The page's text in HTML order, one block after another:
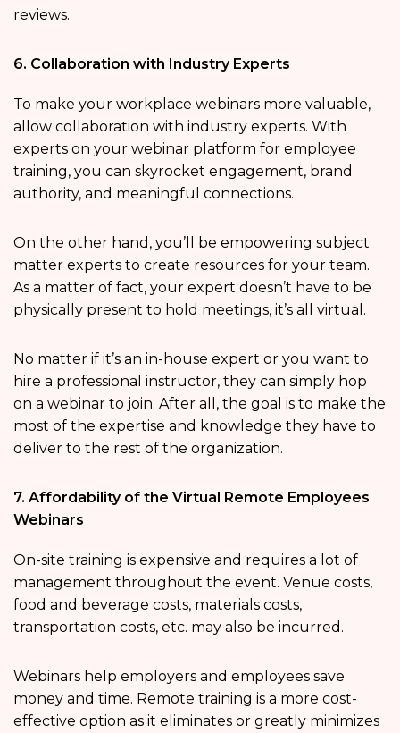
reviews.
6. Collaboration with Industry Experts
To make your workplace webinars more valuable,
allow collaboration with industry experts. With
experts on your webinar platform for employee
training, you can skyrocket engagement, brand
authority, and meaningful connections.
On the other hand, you’ll be empowering subject
matter experts to create resources for your team.
As a matter of fact, your expert doesn’t have to be
physically present to hold meetings, it’s all virtual.
No matter if it’s an in-house expert or you want to
hire a professional instructor, they can simply hop
on a webinar to join. After all, the goal is to make the
most of the expertise and knowledge they have to
deliver to the rest of the organization.
7. Affordability of the Virtual Remote Employees
Webinars
On-site training is expensive and requires a lot of
management throughout the event. Venue costs,
food and beverage costs, materials costs,
transportation costs, etc. may also be incurred.
Webinars help employers and employees save
money and time. Remote training is a more cost-
effective option as it eliminates or greatly minimizes